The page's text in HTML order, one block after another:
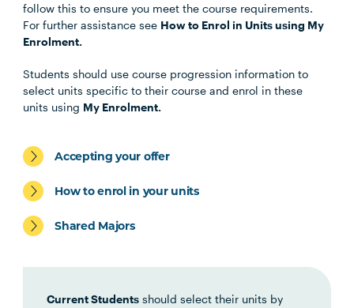
follow this to ensure you meet the course requirements.
For further assistance see How to Enrol in Units using My
Enrolment.
Students should use course progression information to
select units specific to their course and enrol in these
units using My Enrolment.
Accepting your offer
How to enrol in your units
Shared Majors
Current Students should select their units by
HLTH1004
HLTH1005
Understanding Wellbeing and
Physiology
HLTH1006
Practice